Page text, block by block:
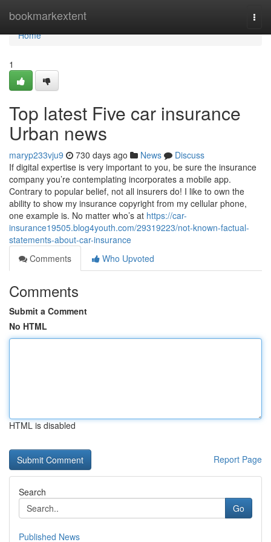
bookmarkextent
Home
Home
1
Top latest Five car insurance
Urban news
maryp233vju9 730 days ago News
Discuss
If digital expertise is very important to you, be sure the insurance
company you’re contemplating incorporates a mobile app.
Contrary to popular belief, not all insurers do! I like to own the
ability to show my insurance copyright from my cellular phone,
one example is. No matter who’s at https://car-
insurance19505.blog4youth.com/29319223/not-known-factual-
statements-about-car-insurance
Comments
Who Upvoted
Comments
Submit a Comment
No HTML
HTML is disabled
Report Page
Search
Go
Published News